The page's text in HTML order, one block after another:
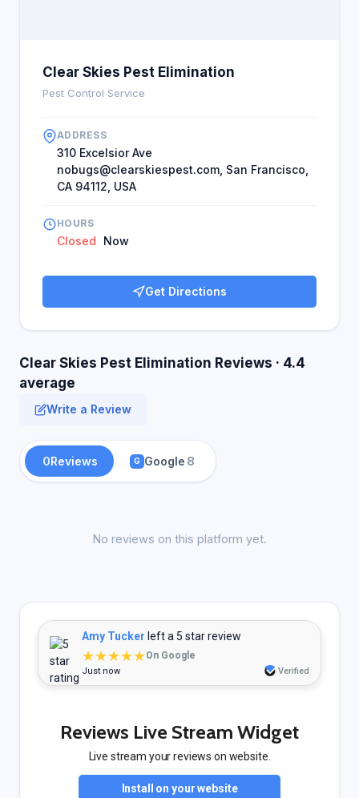
Clear Skies Pest Elimination
Pest Control Service
ADDRESS
310 Excelsior Ave
nobugs@clearskiespest.com , San Francisco,
CA 94112, USA
HOURS
Closed Now
Get Directions
Clear Skies Pest Elimination Reviews · 4.4
average
Write a Review
0Reviews G Google 8
No reviews on this platform yet.
Amy Tucker left a 5 star review
★★★★★On Google
Just now Verified
Reviews Live Stream Widget
Live stream your reviews on website.
Install on your website